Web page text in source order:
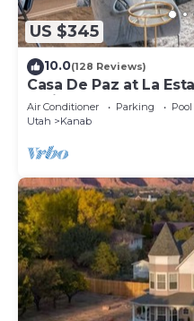
US $345
10.0(128 Reviews)
Casa De Paz at La
National Parks & The
Air Conditioner Parking
Pool
Utah
Kanab